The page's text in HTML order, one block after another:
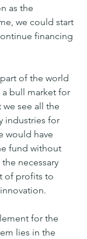
as the
we could start
financing
of the world
bull market for
we see all the
industries for
would have
fund without
necessary
of profits to
for the
lies in the